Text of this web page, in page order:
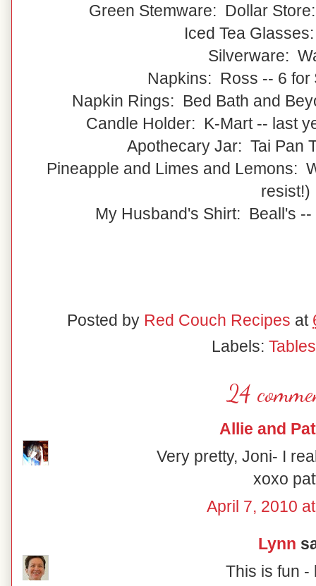
Green Stemware: Dollar
Iced Tea
Silverware:
Napkins: Ross -- 6 for
Napkin Rings: Bed Bath and
Candle Holder: K-Mart -- last
Apothecary Jar: Tai Pan
Pineapple and Limes and Lemons:
resist!)
My Husband's Shirt: Beall's
Posted by Red Couch Recipes at
Labels:
24
Allie and
Very pretty, Joni- I
xoxo
April 7, 2010
Lynn
This is fun -